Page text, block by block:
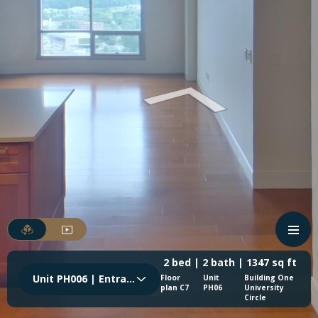
Unit PH006 | Entrance
2 bed | 2 bath | 1347 sq ft
Floor
plan C7
Unit
PH06
Building One
University
Circle